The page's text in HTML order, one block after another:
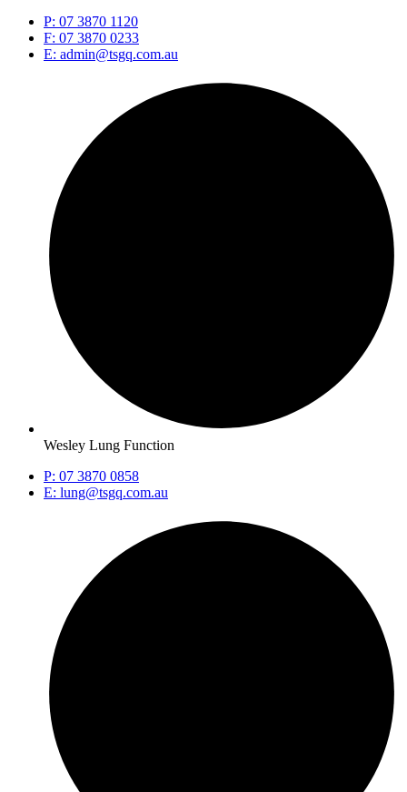
P: 07 3870 1120
F: 07 3870 0233
E: admin@tsgq.com.au
Wesley Lung Function
P: 07 3870 0858
E: lung@tsgq.com.au